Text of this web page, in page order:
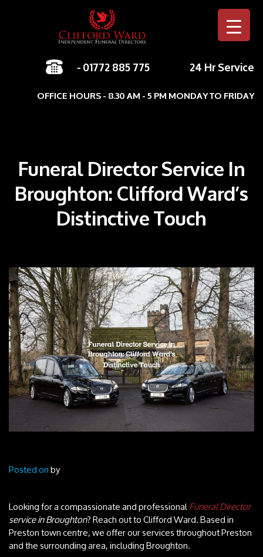
-01772 885 775 24 Hr Service
OFFICE HOURS - 8.30 AM - 5 PM MONDAY TO FRIDAY
Funeral Director Service In
Broughton: Clifford Ward’s
Distinctive Touch
Posted onby
Looking for a compassionate and professionalFuneral Director
service in Broughton? Reach out to Clifford Ward. Based in
Preston town centre, we offer our services throughout Preston
and the surrounding area, including Broughton.